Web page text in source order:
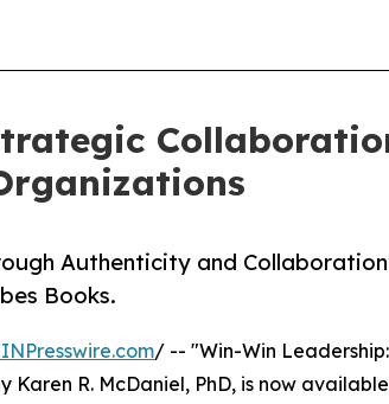
Authenticity and
Books.
/ -- "Win-Win
R. McDaniel, PhD, is now available